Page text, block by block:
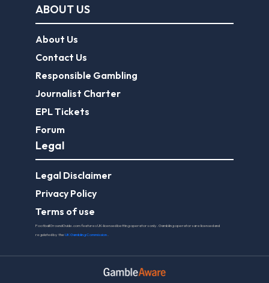
ABOUT US
About Us
Contact Us
Responsible Gambling
Journalist Charter
EPL Tickets
Forum
Legal
Legal Disclaimer
Privacy Policy
Terms of use
FootballGroundGuide.com features UK-licensed betting operators only. Gambling operators are licensed and
regulated by theUK Gambling Commission